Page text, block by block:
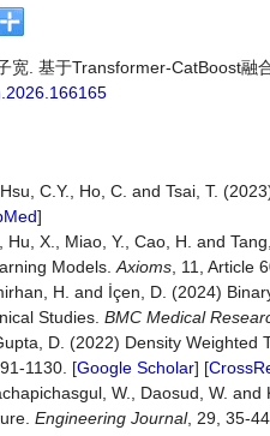
宽. 基于Transformer-CatBoost融
C.Y., Ho, C. and Tsai, T.
]
Hu, X., Miao, Y., Cao, H. and
Models. Axioms , 11, Article
H. and İçen, D. (2024)
Studies. BMC Medical
D. (2022) Density Weighted
1130. [Google Scholar] [
W., Daosud, W.
Engineering Journal, 29, 35-